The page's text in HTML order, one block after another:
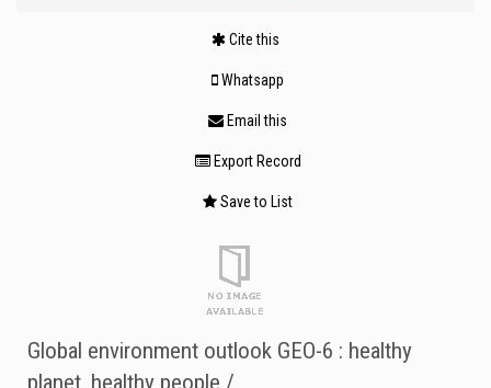
Cite this
Whatsapp
Email this
Export Record
Save to List
Global environment outlook GEO-6 : healthy
planet, healthy people /